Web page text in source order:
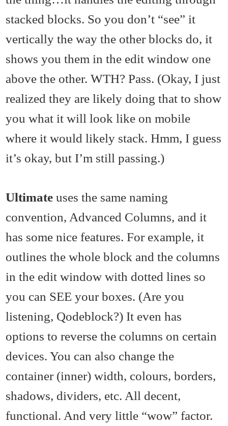
stacked blocks. So you don’t “see” it
vertically the way the other blocks do, it
shows you them in the edit window one
above the other. WTH? Pass. (Okay, I just
realized they are likely doing that to show
you what it will look like on mobile
where it would likely stack. Hmm, I guess
it’s okay, but I’m still passing.)
Ultimateuses the same naming
convention, Advanced Columns, and it
has some nice features. For example, it
outlines the whole block and the columns
in the edit window with dotted lines so
you can SEE your boxes. (Are you
listening, Qodeblock?) It even has
options to reverse the columns on certain
devices. You can also change the
container (inner) width, colours, borders,
shadows, dividers, etc. All decent,
functional. And very little “wow” factor.